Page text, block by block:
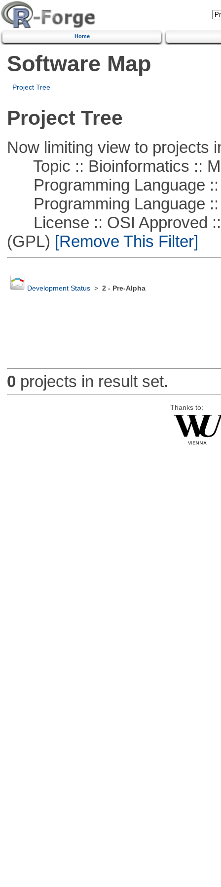
Home
Software Map
Project Tree
Project Tree
Now limiting view to projects
Topic :: Bioinformatics ::
Programming Language ::
Programming Language ::
License :: OSI Approved ::
(GPL) [Remove This Filter]
Development Status> 2 - Pre-Alpha
0 projects in result set.
Thanks to: